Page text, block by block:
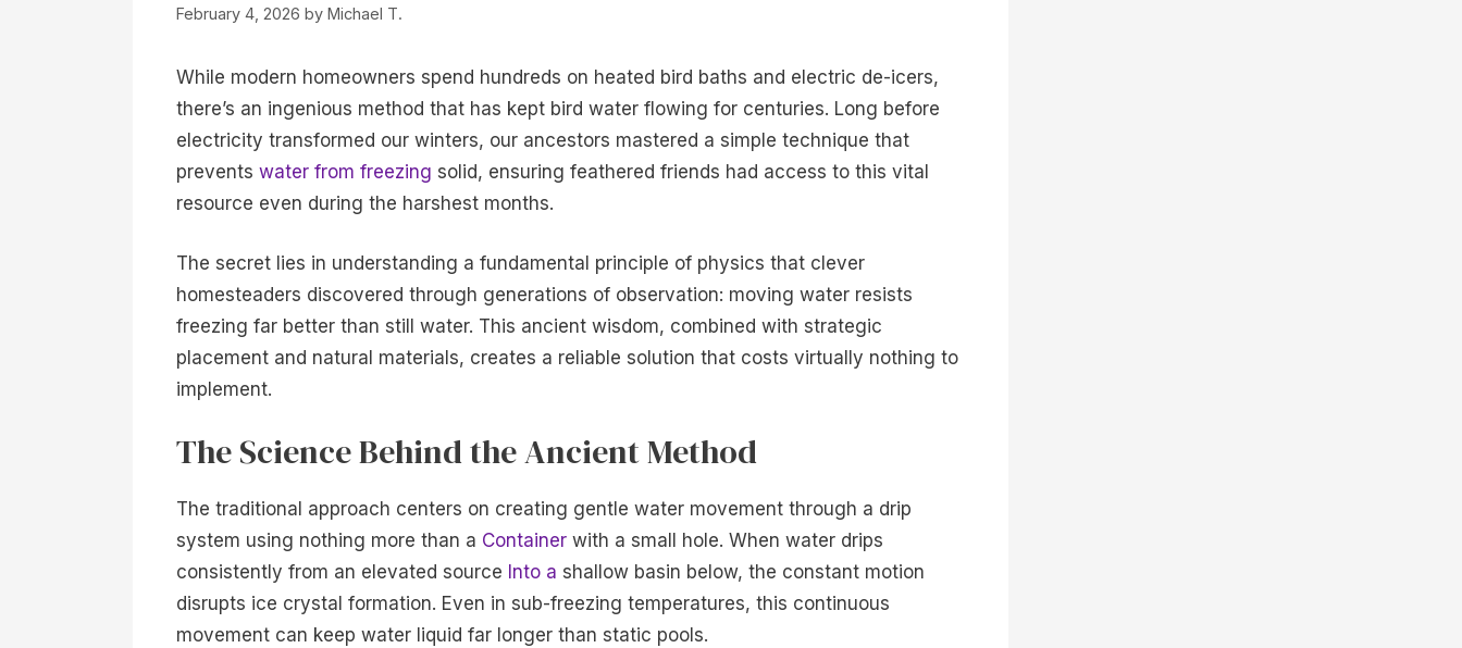
February 4, 2026 by Michael T.
While modern homeowners spend hundreds on heated bird baths and electric de-icers,
there’s an ingenious method that has kept bird water flowing for centuries. Long before
electricity transformed our winters, our ancestors mastered a simple technique that
prevents water from freezing solid, ensuring feathered friends had access to this vital
resource even during the harshest months.
The secret lies in understanding a fundamental principle of physics that clever
homesteaders discovered through generations of observation: moving water resists
freezing far better than still water. This ancient wisdom, combined with strategic
placement and natural materials, creates a reliable solution that costs virtually nothing to
implement.
The Science Behind the Ancient Method
The traditional approach centers on creating gentle water movement through a drip
system using nothing more than a Container with a small hole. When water drips
consistently from an elevated source Into a shallow basin below, the constant motion
disrupts ice crystal formation. Even in sub-freezing temperatures, this continuous
movement can keep water liquid far longer than static pools.